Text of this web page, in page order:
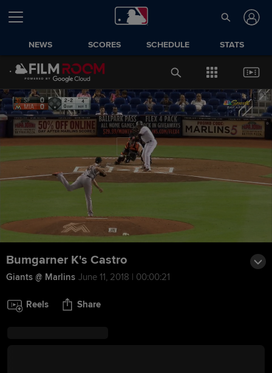
NEWS SCORES SCHEDULE STATS
Bumgarner K's Castro
Giants @ Marlins June 11, 2018 | 00:00:21
Reels Share